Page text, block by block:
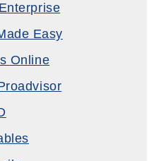
Easy
Online